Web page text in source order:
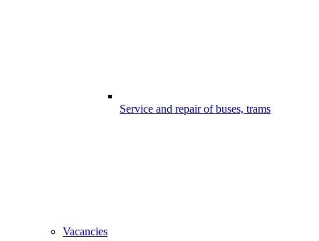
Service and repair of buses, trams
Vacancies